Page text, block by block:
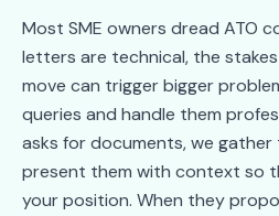
Most SME owners dread ATO
letters are technical, the
move can trigger bigger
queries and handle them
asks for documents, we
present them with context so
your position. When they